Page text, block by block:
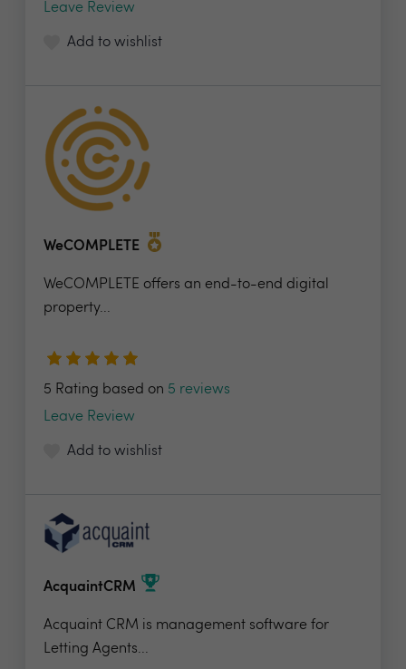
Leave Review
Add to wishlist
WeCOMPLETE
WeCOMPLETE offers an end-to-end digital
property...
5 Rating based on 5 reviews
Leave Review
Add to wishlist
AcquaintCRM
Acquaint CRM is management software for
Letting Agents...